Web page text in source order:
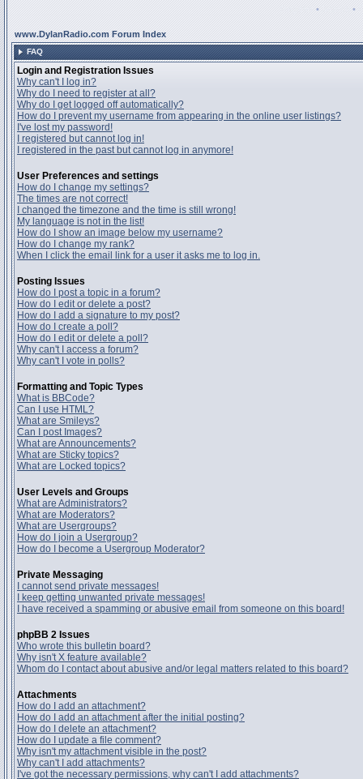
• •
www.DylanRadio.com Forum Index
FAQ
Login and Registration Issues
Why can't I log in?
Why do I need to register at all?
Why do I get logged off automatically?
How do I prevent my username from appearing in the online user listings?
I've lost my password!
I registered but cannot log in!
I registered in the past but cannot log in anymore!
User Preferences and settings
How do I change my settings?
The times are not correct!
I changed the timezone and the time is still wrong!
My language is not in the list!
How do I show an image below my username?
How do I change my rank?
When I click the email link for a user it asks me to log in.
Posting Issues
How do I post a topic in a forum?
How do I edit or delete a post?
How do I add a signature to my post?
How do I create a poll?
How do I edit or delete a poll?
Why can't I access a forum?
Why can't I vote in polls?
Formatting and Topic Types
What is BBCode?
Can I use HTML?
What are Smileys?
Can I post Images?
What are Announcements?
What are Sticky topics?
What are Locked topics?
User Levels and Groups
What are Administrators?
What are Moderators?
What are Usergroups?
How do I join a Usergroup?
How do I become a Usergroup Moderator?
Private Messaging
I cannot send private messages!
I keep getting unwanted private messages!
I have received a spamming or abusive email from someone on this board!
phpBB 2 Issues
Who wrote this bulletin board?
Why isn't X feature available?
Whom do I contact about abusive and/or legal matters related to this board?
Attachments
How do I add an attachment?
How do I add an attachment after the initial posting?
How do I delete an attachment?
How do I update a file comment?
Why isn't my attachment visible in the post?
Why can't I add attachments?
I've got the necessary permissions, why can't I add attachments?